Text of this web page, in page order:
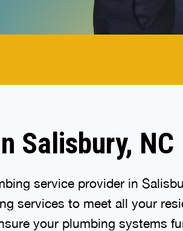
Salisbury, NC
service provider in
services to meet all your
your plumbing systems